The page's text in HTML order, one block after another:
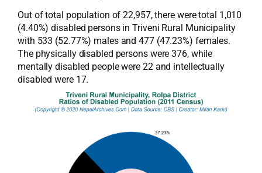
Out of total population of 22,957, there were total 1,010
(4.40%) disabled persons in Triveni Rural Municipality
with 533 (52.77%) males and 477 (47.23%) females.
The physically disabled persons were 376, while
mentally disabled people were 22 and intellectually
disabled were 17.